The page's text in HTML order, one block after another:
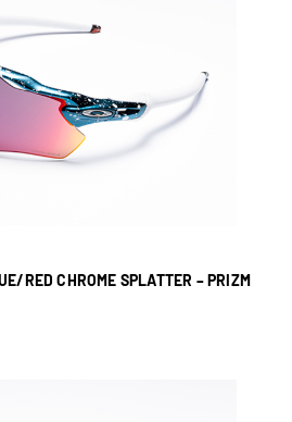
RED CHROME SPLATTER – PRIZM